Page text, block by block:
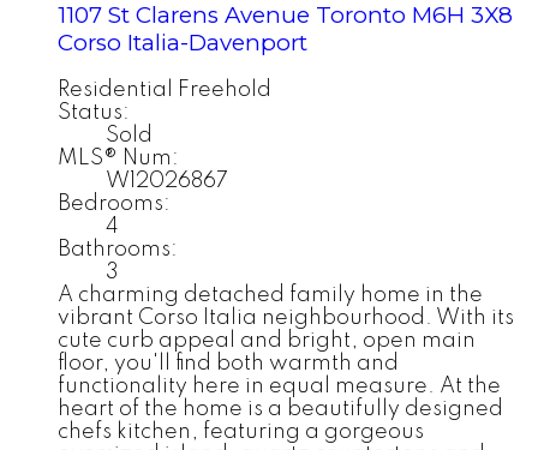
1107 St Clarens Avenue Toronto M6H 3X8
Corso Italia-Davenport
Residential Freehold
Status:
Sold
MLS® Num:
W12026867
Bedrooms:
4
Bathrooms:
3
A charming detached family home in the
vibrant Corso Italia neighbourhood. With its
cute curb appeal and bright, open main
floor, you'll find both warmth and
functionality here in equal measure. At the
heart of the home is a beautifully designed
chefs kitchen, featuring a gorgeous